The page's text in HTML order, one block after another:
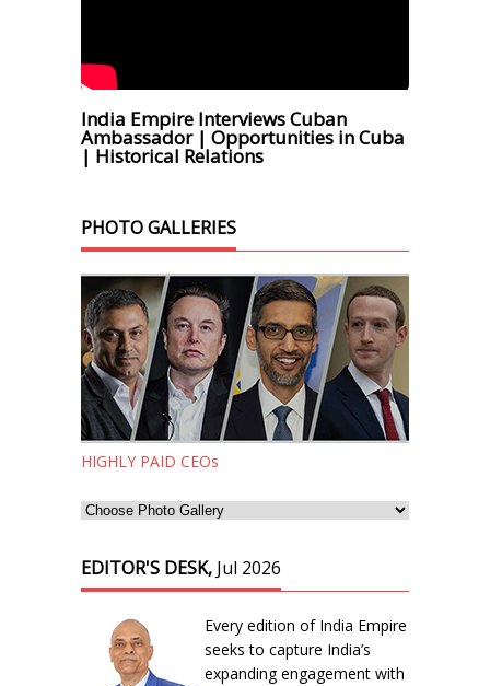
India Empire Interviews Cuban
Ambassador | Opportunities in Cuba
| Historical Relations
PHOTO GALLERIES
HIGHLY PAID CEOs
EDITOR'S DESK, Jul 2026
Every edition of India Empire
seeks to capture India’s
expanding engagement with